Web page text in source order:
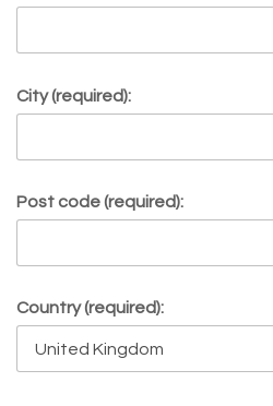
City (required):
Post code (required):
Country (required):